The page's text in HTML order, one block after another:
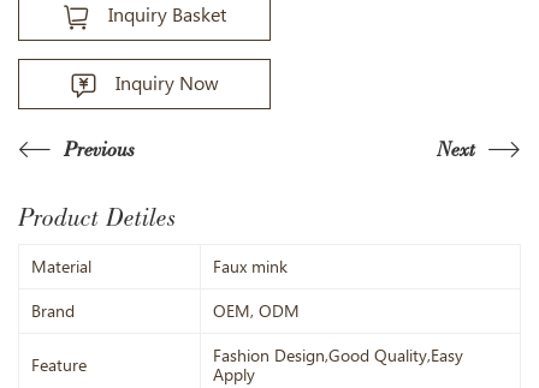
Inquiry Basket
Inquiry Now
Previous Next
Product Detiles
Material Faux mink
Brand OEM, ODM
Feature
Fashion Design,Good Quality,Easy
Apply